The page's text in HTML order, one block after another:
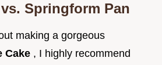
Springform Pan
making a gorgeous
Cake , I highly recommend